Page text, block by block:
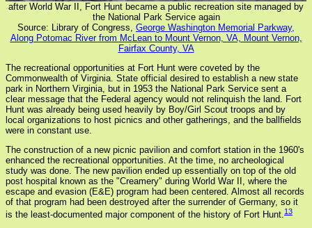
after World War II, Fort Hunt became a public recreation site managed by
the National Park Service again
Source: Library of Congress, George Washington Memorial Parkway,
Along Potomac River from McLean to Mount Vernon, VA, Mount Vernon,
Fairfax County, VA
The recreational opportunities at Fort Hunt were coveted by the
Commonwealth of Virginia. State official desired to establish a new state
park in Northern Virginia, but in 1953 the National Park Service sent a
clear message that the Federal agency would not relinquish the land. Fort
Hunt was already being used heavily by Boy/Girl Scout troops and by
local organizations to host picnics and other gatherings, and the ballfields
were in constant use.
The construction of a new picnic pavilion and comfort station in the 1960's
enhanced the recreational opportunities. At the time, no archeological
study was done. The new pavilion ended up essentially on top of the old
post hospital known as the "Creamery" during World War II, where the
escape and evasion (E&E) program had been centered. Almost all records
of that program had been destroyed after the surrender of Germany, so it
is the least-documented major component of the history of Fort Hunt.13